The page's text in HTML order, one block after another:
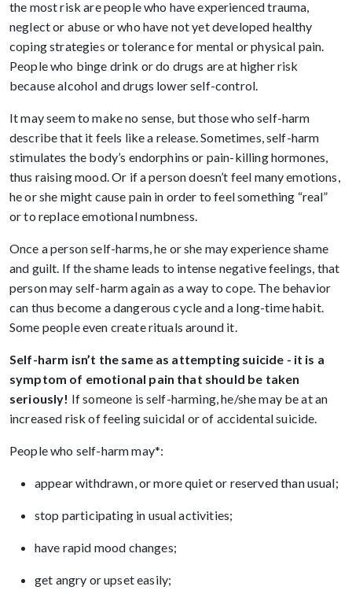
the most risk are people who have experienced trauma,
neglect or abuse or who have not yet developed healthy
coping strategies or tolerance for mental or physical pain.
People who binge drink or do drugs are at higher risk
because alcohol and drugs lower self-control.
It may seem to make no sense, but those who self-harm
describe that it feels like a release. Sometimes, self-harm
stimulates the body’s endorphins or pain-killing hormones,
thus raising mood. Or if a person doesn’t feel many emotions,
he or she might cause pain in order to feel something “real”
or to replace emotional numbness.
Once a person self-harms, he or she may experience shame
and guilt. If the shame leads to intense negative feelings, that
person may self-harm again as a way to cope. The behavior
can thus become a dangerous cycle and a long-time habit.
Some people even create rituals around it.
Self-harm isn’t the same as attempting suicide - it is a
symptom of emotional pain that should be taken
seriously! If someone is self-harming, he/she may be at an
increased risk of feeling suicidal or of accidental suicide.
People who self-harm may*:
appear withdrawn, or more quiet or reserved than usual;
stop participating in usual activities;
have rapid mood changes;
get angry or upset easily;